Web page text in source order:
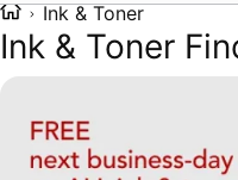
Ink & Toner
Ink & Toner